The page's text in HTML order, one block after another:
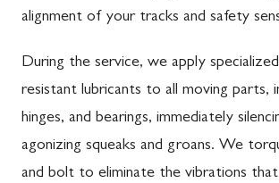
alignment of your tracks and safety
During the service, we apply
resistant lubricants to all moving parts,
hinges, and bearings, immediately
agonizing squeaks and groans. We
and bolt to eliminate the vibrations that